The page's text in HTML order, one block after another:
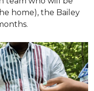
home), the Bailey